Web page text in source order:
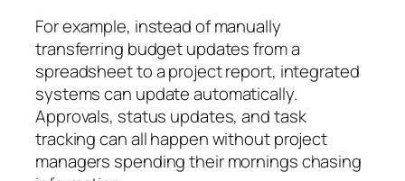
For example, instead of manually
transferring budget updates from a
spreadsheet to a project report, integrated
systems can update automatically.
Approvals, status updates, and task
tracking can all happen without project
managers spending their mornings chasing